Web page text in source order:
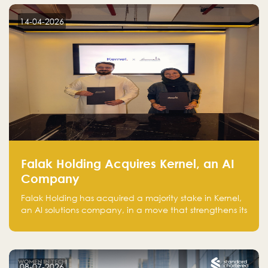
14-04-2026
Falak Holding Acquires Kernel, an AI
Company
Falak Holding has acquired a majority stake in Kernel,
an AI solutions company, in a move that strengthens its
advanced technology sectors across the region.